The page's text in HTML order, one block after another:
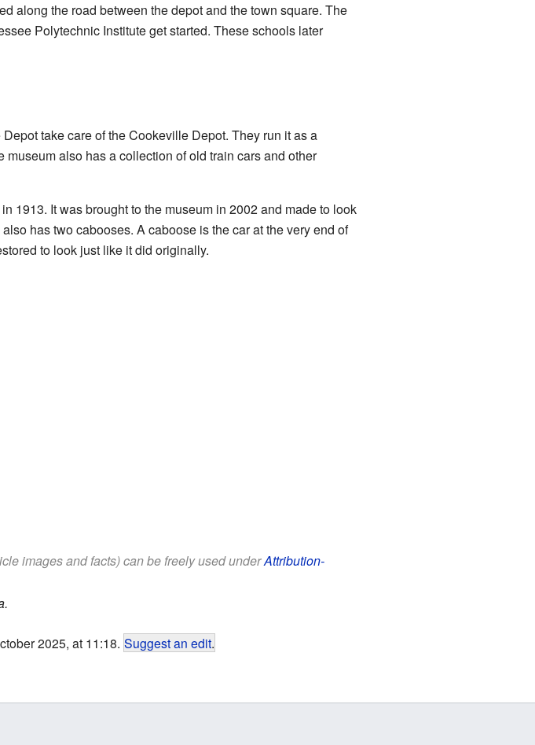
along the road between the depot and the town square. The
Polytechnic Institute get started. These schools later
take care of the Cookeville Depot. They run it as a
also has a collection of old train cars and other
1913. It was brought to the museum in 2002 and made to look
has two cabooses. A caboose is the car at the very end of
to look just like it did originally.
images and facts) can be freely used underAttribution-
2025, at 11:18. Suggest an edit.